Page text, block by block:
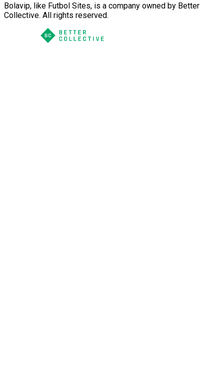
Bolavip, like Futbol Sites, is a company owned by Better
Collective. All rights reserved.